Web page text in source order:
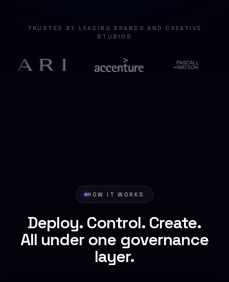
TRUSTED BY LEADING BRANDS AND CREATIVE
STUDIOS
HOW IT WORKS
Deploy. Control. Create.
All under one governance
layer.